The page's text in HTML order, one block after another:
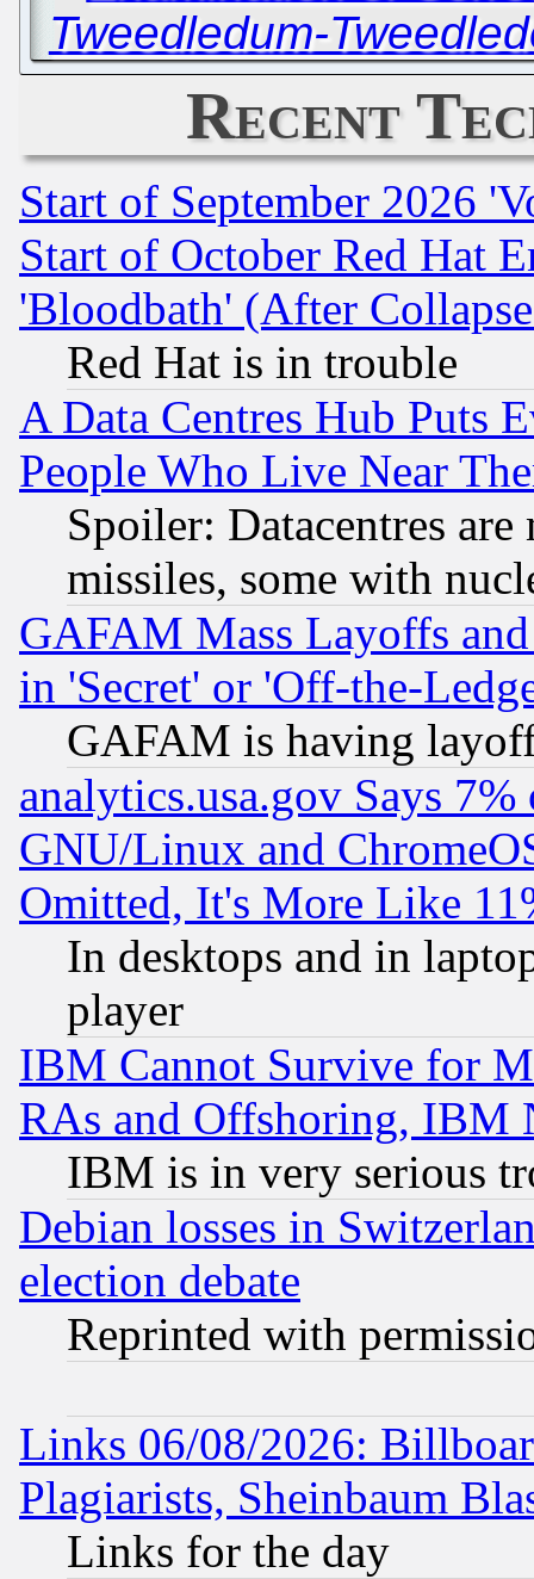
Tweedledum-
Recent
Start of September 2026
Start of October Red Hat
'Bloodbath' (After
Red Hat is in trouble
A Data Centres Hub Puts
People Who Live Near
Spoiler: Datacentres
missiles, some with
GAFAM Mass Layoffs
in 'Secret' or 'Off-the-
GAFAM is having
analytics.usa.gov Says
GNU/Linux and
Omitted, It's More Like
In desktops and in
player
IBM Cannot Survive for
RAs and Offshoring, IBM
IBM is in very serious
Debian losses in
election debate
Reprinted with
Links 06/08/2026:
Plagiarists, Sheinbaum
Links for the day